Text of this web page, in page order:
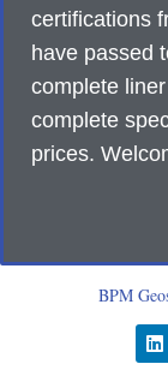
certifications
have passed
complete
complete
prices.
BPM